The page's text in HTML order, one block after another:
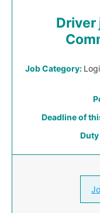
Driver
Job Category:
Deadline of